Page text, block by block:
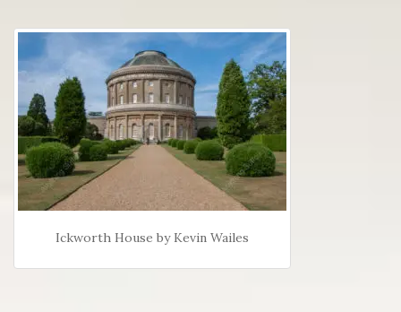
Ickworth House by Kevin Wailes